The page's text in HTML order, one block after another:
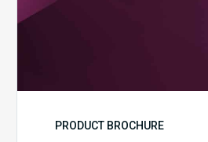
PRODUCT BROCHURE